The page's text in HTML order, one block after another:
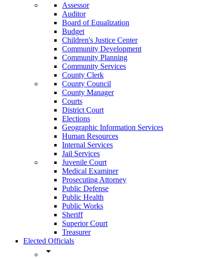
Assessor
Auditor
Board of Equalization
Budget
Children's Justice Center
Community Development
Community Planning
Community Services
County Clerk
County Council
County Manager
Courts
District Court
Elections
Geographic Information Services
Human Resources
Internal Services
Jail Services
Juvenile Court
Medical Examiner
Prosecuting Attorney
Public Defense
Public Health
Public Works
Sheriff
Superior Court
Treasurer
Elected Officials
arrow_drop_down